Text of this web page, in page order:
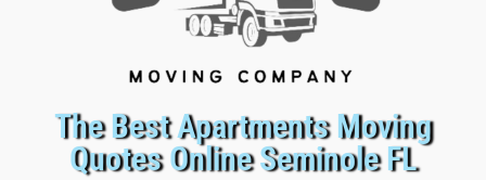
The Best Apartments Moving
Quotes Online Seminole FL